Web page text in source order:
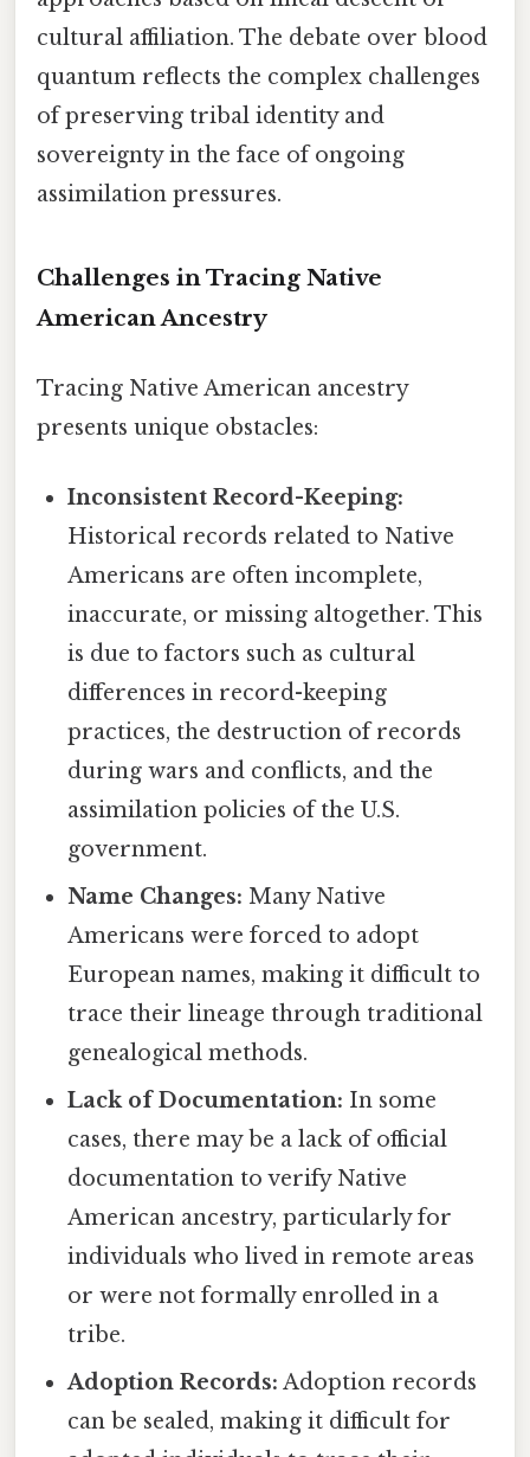
cultural affiliation. The debate over blood
quantum reflects the complex challenges
of preserving tribal identity and
sovereignty in the face of ongoing
assimilation pressures.
Challenges in Tracing Native
American Ancestry
Tracing Native American ancestry
presents unique obstacles:
Inconsistent Record-Keeping:
Historical records related to Native
Americans are often incomplete,
inaccurate, or missing altogether. This
is due to factors such as cultural
differences in record-keeping
practices, the destruction of records
during wars and conflicts, and the
assimilation policies of the U.S.
government.
Name Changes: Many Native
Americans were forced to adopt
European names, making it difficult to
trace their lineage through traditional
genealogical methods.
Lack of Documentation: In some
cases, there may be a lack of official
documentation to verify Native
American ancestry, particularly for
individuals who lived in remote areas
or were not formally enrolled in a
tribe.
Adoption Records: Adoption records
can be sealed, making it difficult for